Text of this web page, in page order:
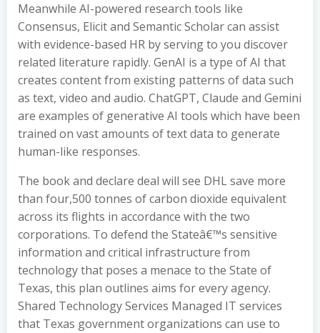
Meanwhile AI-powered research tools like
Consensus, Elicit and Semantic Scholar can assist
with evidence-based HR by serving to you discover
related literature rapidly. GenAI is a type of AI that
creates content from existing patterns of data such
as text, video and audio. ChatGPT, Claude and Gemini
are examples of generative AI tools which have been
trained on vast amounts of text data to generate
human-like responses.
The book and declare deal will see DHL save more
than four,500 tonnes of carbon dioxide equivalent
across its flights in accordance with the two
corporations. To defend the Stateâ€™s sensitive
information and critical infrastructure from
technology that poses a menace to the State of
Texas, this plan outlines aims for every agency.
Shared Technology Services Managed IT services
that Texas government organizations can use to